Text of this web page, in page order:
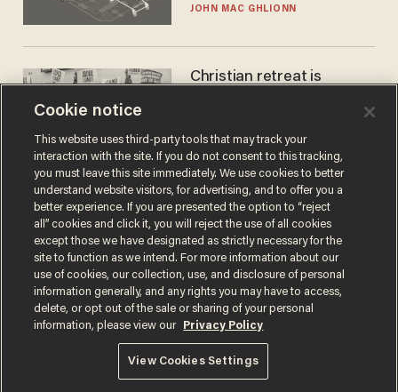
JOHN MAC GHLIONN
Christian retreat is
Terms of UsePrivacy PolicyCalifornia Privacy Notice
Do Not Sell or Share My Personal Information
© 2026 Blaze Media LLC. All rights reserved.
Cookie notice
This website uses third-party tools that may track your
interaction with the site. If you do not consent to this tracking,
you must leave this site immediately. We use cookies to better
understand website visitors, for advertising, and to offer you a
better experience. If you are presented the option to “reject
all” cookies and click it, you will reject the use of all cookies
except those we have designated as strictly necessary for the
site to function as we intend. For more information about our
use of cookies, our collection, use, and disclosure of personal
information generally, and any rights you may have to access,
delete, or opt out of the sale or sharing of your personal
information, please view our
Privacy Policy
View Cookies Settings